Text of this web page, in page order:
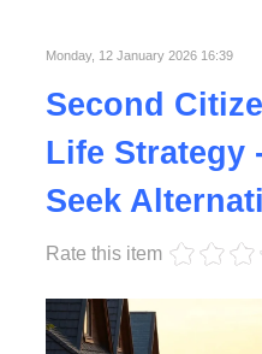
Second
Life Strategy
Rate this item